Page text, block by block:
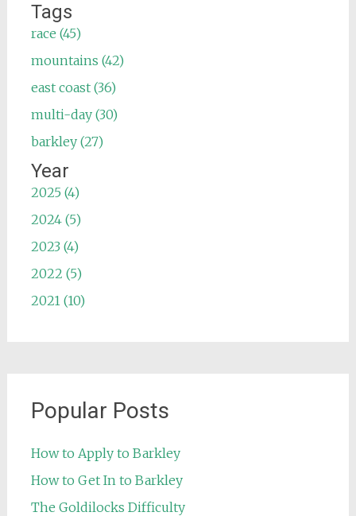
Tags
race (45)
mountains (42)
east coast (36)
multi-day (30)
barkley (27)
Year
2025 (4)
2024 (5)
2023 (4)
2022 (5)
2021 (10)
Popular Posts
How to Apply to Barkley
How to Get In to Barkley
The Goldilocks Difficulty